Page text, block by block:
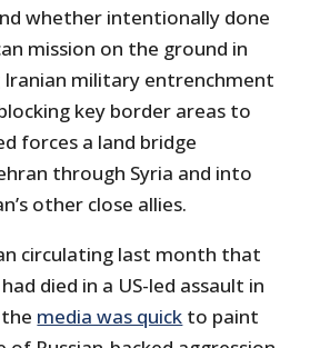
whether intentionally done
mission on the ground in
Iranian military entrenchment
key border areas to
forces a land bridge
through Syria and into
other close allies.
circulating last month that
died in a US-led assault in
media was quick to paint